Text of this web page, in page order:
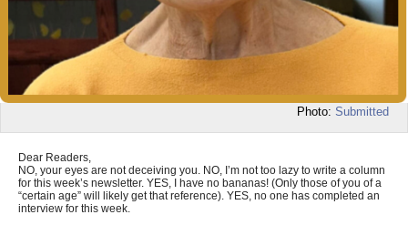
Photo: Submitted
Dear Readers,
NO, your eyes are not deceiving you. NO, I’m not too lazy to write a column
for this week’s newsletter. YES, I have no bananas! (Only those of you of a
“certain age” will likely get that reference). YES, no one has completed an
interview for this week.